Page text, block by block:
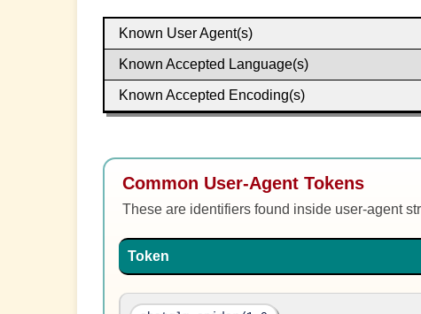
Known User Agent(s)
Known Accepted Language(s)
Known Accepted Encoding(s)
Common User-Agent Tokens
These are identifiers found inside user-agent
Token